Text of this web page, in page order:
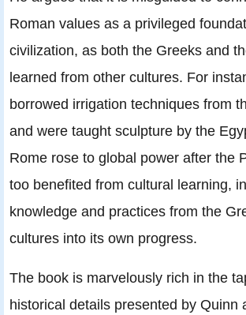
Roman values as a privileged
civilization, as both the Greeks and
learned from other cultures. For
borrowed irrigation techniques from
and were taught sculpture by the
Rome rose to global power after the
too benefited from cultural learning,
knowledge and practices from the
cultures into its own progress.
The book is marvelously rich in the
historical details presented by Quinn